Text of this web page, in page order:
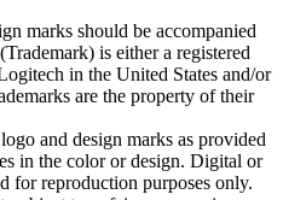
marks should be accompanied
is either a registered
in the United States and/or
are the property of their
and design marks as provided
in the color or design. Digital or
for reproduction purposes only.